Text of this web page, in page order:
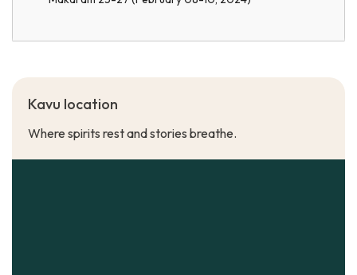
Kavu location
Where spirits rest and stories breathe.